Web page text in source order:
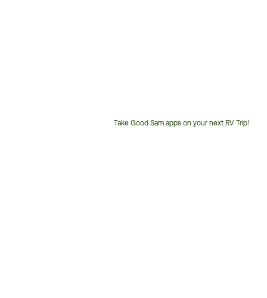
Take Good Sam apps on your next RV Trip!